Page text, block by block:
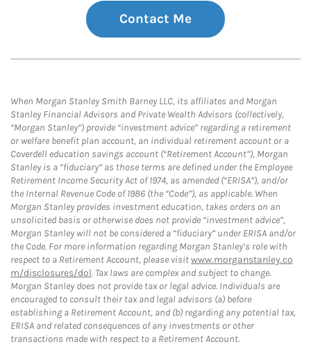
Contact Me
When Morgan Stanley Smith Barney LLC, its affiliates and Morgan
Stanley Financial Advisors and Private Wealth Advisors (collectively,
“Morgan Stanley”) provide “investment advice” regarding a retirement
or welfare benefit plan account, an individual retirement account or a
Coverdell education savings account (“Retirement Account”), Morgan
Stanley is a “fiduciary” as those terms are defined under the Employee
Retirement Income Security Act of 1974, as amended (“ERISA”), and/or
the Internal Revenue Code of 1986 (the “Code”), as applicable. When
Morgan Stanley provides investment education, takes orders on an
unsolicited basis or otherwise does not provide “investment advice”,
Morgan Stanley will not be considered a “fiduciary” under ERISA and/or
the Code. For more information regarding Morgan Stanley’s role with
respect to a Retirement Account, please visitwww.morganstanley.co
m/disclosures/dol. Tax laws are complex and subject to change.
Morgan Stanley does not provide tax or legal advice. Individuals are
encouraged to consult their tax and legal advisors (a) before
establishing a Retirement Account, and (b) regarding any potential tax,
ERISA and related consequences of any investments or other
transactions made with respect to a Retirement Account.